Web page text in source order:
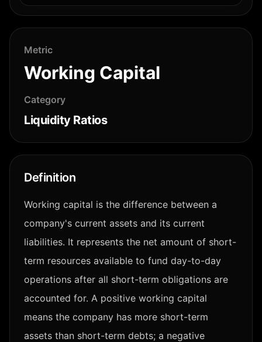
Metric
Working Capital
Category
Liquidity Ratios
Definition
Working capital is the difference between a
company's current assets and its current
liabilities. It represents the net amount of short-
term resources available to fund day-to-day
operations after all short-term obligations are
accounted for. A positive working capital
means the company has more short-term
assets than short-term debts; a negative